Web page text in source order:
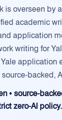
is overseen by
academic
application
writing for
application
backed,
• source-
zero-AI policy.